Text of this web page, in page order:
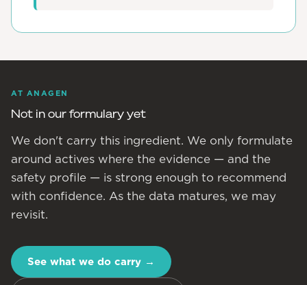
AT ANAGEN
Not in our formulary yet
We don't carry this ingredient. We only formulate
around actives where the evidence — and the
safety profile — is strong enough to recommend
with confidence. As the data matures, we may
revisit.
See what we do carry →